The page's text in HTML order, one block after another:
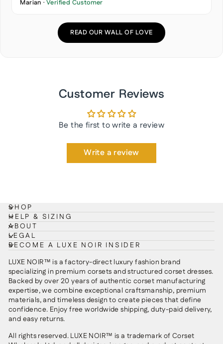
Marian · Verified Customer
READ OUR WALL OF LOVE
Customer Reviews
Be the first to write a review
Write a review
SHOP
HELP & SIZING
ABOUT
LEGAL
BECOME A LUXE NOIR INSIDER
LUXE NOIR™ is a factory-direct luxury fashion brand
specializing in premium corsets and structured corset dresses.
Backed by over 20 years of authentic corset manufacturing
expertise, we combine exceptional craftsmanship, premium
materials, and timeless design to create pieces that define
confidence. Enjoy free worldwide shipping, duty-paid delivery,
and easy returns.
All rights reserved. LUXE NOIR™ is a trademark of Corset